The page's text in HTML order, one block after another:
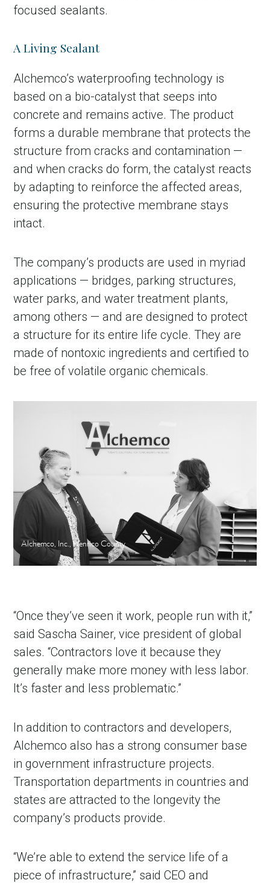
Account
focused sealants.
A Living Sealant
Alchemco’s waterproofing technology is
based on a bio-catalyst that seeps into
concrete and remains active. The product
forms a durable membrane that protects the
structure from cracks and contamination —
and when cracks do form, the catalyst reacts
by adapting to reinforce the affected areas,
ensuring the protective membrane stays
intact.
The company’s products are used in myriad
applications — bridges, parking structures,
water parks, and water treatment plants,
among others — and are designed to protect
a structure for its entire life cycle. They are
made of nontoxic ingredients and certified to
be free of volatile organic chemicals.
Alchemco, Inc., Henrico County
“Once they’ve seen it work, people run with it,”
said Sascha Sainer, vice president of global
sales. “Contractors love it because they
generally make more money with less labor.
It’s faster and less problematic.”
In addition to contractors and developers,
Alchemco also has a strong consumer base
in government infrastructure projects.
Transportation departments in countries and
states are attracted to the longevity the
company’s products provide.
“We’re able to extend the service life of a
piece of infrastructure,” said CEO and